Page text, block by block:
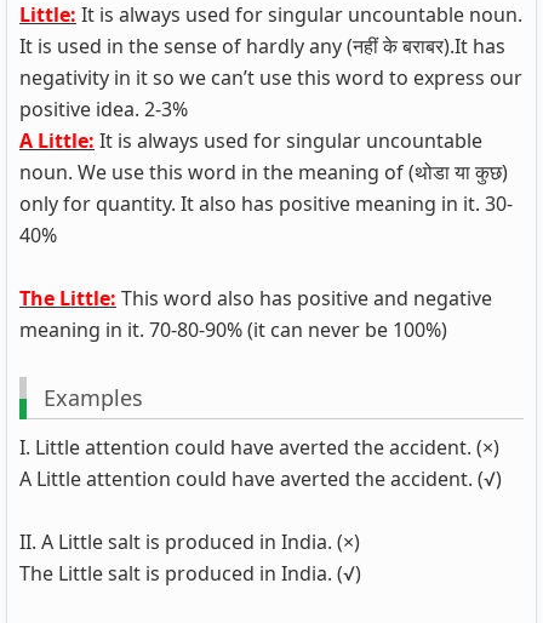
Little: It is always used for singular uncountable noun.
It is used in the sense of hardly any (नहीं के बराबर).It has
negativity in it so we can’t use this word to express our
positive idea. 2-3%
A Little: It is always used for singular uncountable
noun. We use this word in the meaning of (थोडा या कुछ)
only for quantity. It also has positive meaning in it. 30-
40%
The Little: This word also has positive and negative
meaning in it. 70-80-90% (it can never be 100%)
Examples
I. Little attention could have averted the accident. (×)
A Little attention could have averted the accident. (√)
II. A Little salt is produced in India. (×)
The Little salt is produced in India. (√)